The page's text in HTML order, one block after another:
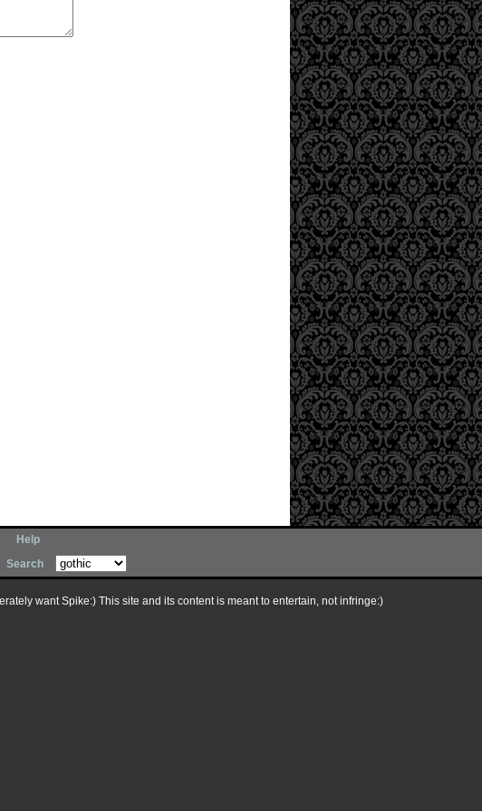
Help
Search
want Spike:) This site and its content is meant to entertain, not infringe:)